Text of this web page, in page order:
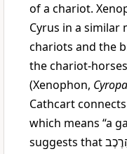
of a chariot.
Cyrus in a
chariots and the
the chariot-
(Xenophon,
Cathcart
which means “a
suggests that